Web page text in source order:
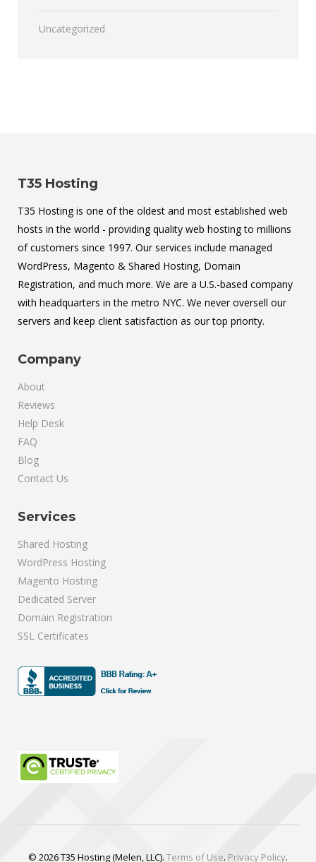
Uncategorized
T35 Hosting
T35 Hosting is one of the oldest and most established web
hosts in the world - providing quality web hosting to millions
of customers since 1997. Our services include managed
WordPress, Magento & Shared Hosting, Domain
Registration, and much more. We are a U.S.-based company
with headquarters in the metro NYC. We never oversell our
servers and keep client satisfaction as our top priority.
Company
About
Reviews
Help Desk
FAQ
Blog
Contact Us
Services
Shared Hosting
WordPress Hosting
Magento Hosting
Dedicated Server
Domain Registration
SSL Certificates
© 2026 T35 Hosting (Melen, LLC). Terms of Use. Privacy Policy.